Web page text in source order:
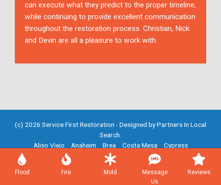
can execute what they predict to the proper timeline,
while continuing to provide excellent communication
throughout the restoration process. Christian, Nick
and Devin are all a pleasure to work with.
(c) 2026 Service First Restoration - Designed byPartners In Local
Search
Aliso Viejo
Anaheim Brea Costa Mesa
Cypress
Fountain Valley
Garden Grove
Huntington Beach
Irvine
Mission Viejo Newport Beach Placentia
Santa Ana
Westminster
Yorba Linda
Flood Fire Mold
Message
Us
Reviews